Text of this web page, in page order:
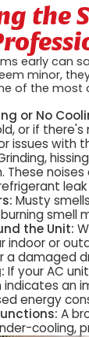
the
early can
minor,
of the
or No
or if
issues with
These
Musty
smell
the Unit:
indoor or
a damaged
If your AC
indicates an
energy
A
cooling,